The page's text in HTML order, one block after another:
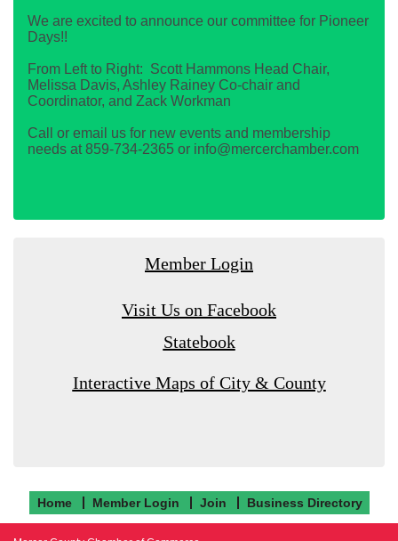
We are excited to announce our committee for Pioneer
Days!!
From Left to Right: Scott Hammons Head Chair,
Melissa Davis, Ashley Rainey Co-chair and
Coordinator, and Zack Workman
Call or email us for new events and membership
needs at 859-734-2365 or info@mercerchamber.com
Member Login
Visit Us on Facebook
Statebook
Interactive Maps of City & County
Home Member Login Join Business Directory